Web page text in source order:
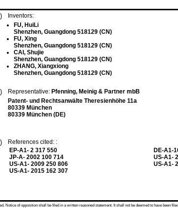
Inventors:
FU, HuiLi
Shenzhen, Guangdong 518129 (CN)
FU, Xing
Shenzhen, Guangdong 518129 (CN)
CAI, Shujie
Shenzhen, Guangdong 518129 (CN)
ZHANG, Xiangxiong
Shenzhen, Guangdong 518129 (CN)
Representative: Pfenning, Meinig & Partner mbB
Patent- und Rechtsanwälte Theresienhöhe 11a
80339 München
80339 München (DE)
References cited: :
EP-A1- 2 317 550
JP-A- 2002 100 714
US-A1- 2009 250 806
US-A1- 2015 162 307
DE-A1-
US-A1-
US-A1-
of opposition shall be filed in a written reasoned statement. It shall not be deemed to have been